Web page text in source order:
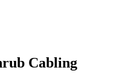
Cabling